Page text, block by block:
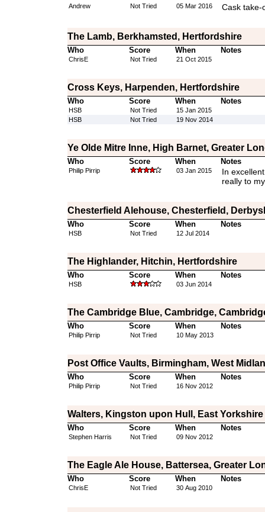
Andrew Not Tried 05 Mar 2016 Cask take-
The Lamb, Berkhamsted, Hertfordshire
Who Score When Notes
ChrisE Not Tried 21 Oct 2015
Cross Keys, Harpenden, Hertfordshire
Who Score When Notes
HSB Not Tried
15 Jan 2015
HSB
Not Tried 19 Nov 2014
Ye Olde Mitre Inne, High Barnet, Greater
Who Score When Notes
Philip Pirrip 03 Jan 2015
In
really to
Chesterfield Alehouse, Chesterfield,
Who Score When Notes
HSB Not Tried 12 Jul 2014
The Highlander, Hitchin, Hertfordshire
Who Score When Notes
HSB 03 Jun 2014
The Cambridge Blue, Cambridge,
Who Score When Notes
Philip Pirrip Not Tried 10 May 2013
Post Office Vaults, Birmingham, West
Who Score When Notes
Philip Pirrip Not Tried 16 Nov 2012
Walters, Kingston upon Hull, East Yorkshire
Who Score When Notes
Stephen Harris Not Tried 09 Nov 2012
The Eagle Ale House, Battersea, Greater
Who Score When Notes
ChrisE Not Tried 30 Aug 2010